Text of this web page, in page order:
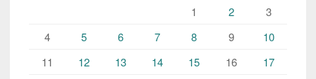
1 2
3
4
5 6 7 8 9
10
11
12 13 14 15 16
17